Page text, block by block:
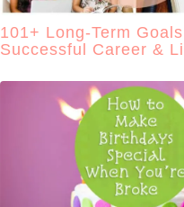
101+ Long-Term
Successful Career &